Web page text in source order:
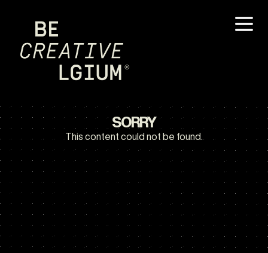
SORRY
This content could not be found.